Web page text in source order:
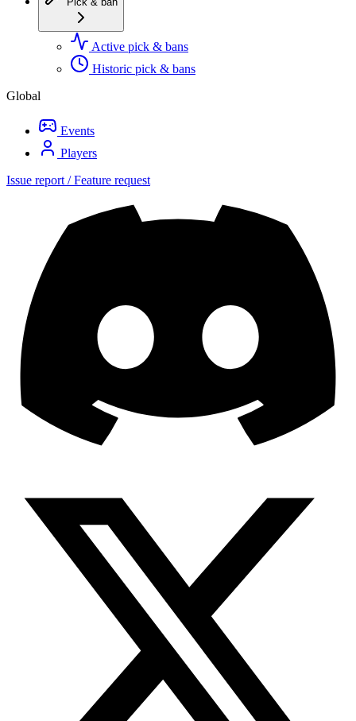
Active pick & bans
Historic pick & bans
Global
Events
Players
Issue report / Feature request